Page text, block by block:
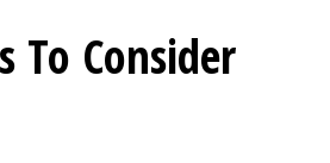
To Consider